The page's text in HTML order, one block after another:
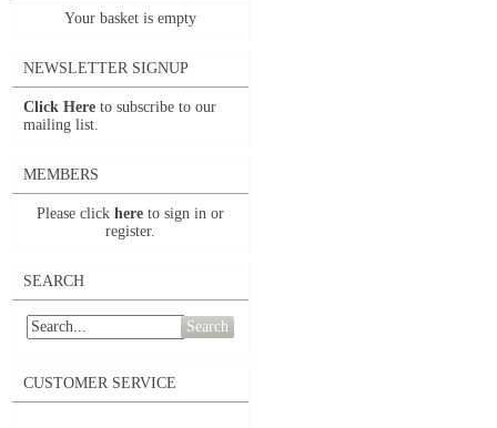
Your basket is empty
NEWSLETTER SIGNUP
Click Here to subscribe to our
mailing list.
MEMBERS
Please click here to sign in or
register.
SEARCH
Search
CUSTOMER SERVICE